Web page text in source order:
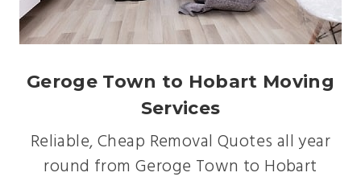
Geroge Town to Hobart Moving
Services
Reliable, Cheap Removal Quotes all year
round from Geroge Town to Hobart